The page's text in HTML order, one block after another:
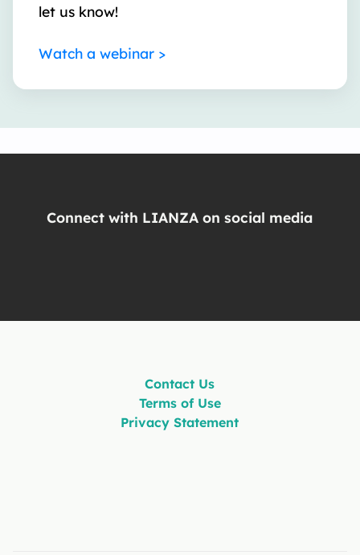
let us know!
Watch a webinar >
Connect with LIANZA on social media
Contact Us
Terms of Use
Privacy Statement